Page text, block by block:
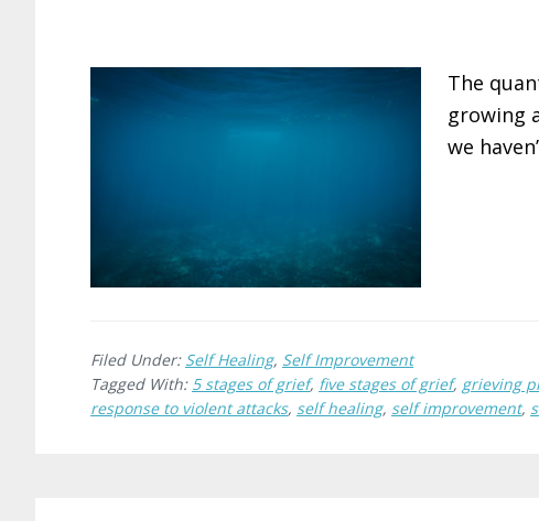
The
growing
we
Filed Under: Self Healing, Self Improvement
Tagged With: 5 stages of grief, five stages of grief, grieving
response to violent attacks, self healing, self improvement,